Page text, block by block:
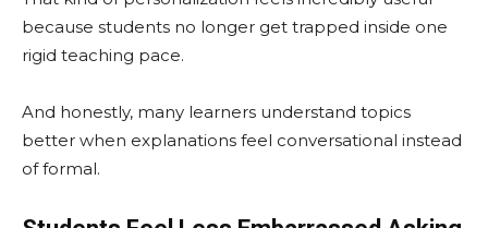
because students no longer get trapped inside one
rigid teaching pace.
And honestly, many learners understand topics
better when explanations feel conversational instead
of formal.